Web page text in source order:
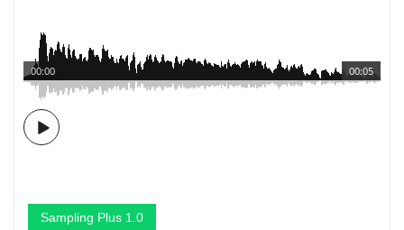
00:05
00:00
Sampling Plus 1.0